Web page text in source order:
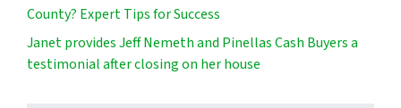
County? Expert Tips for Success
Janet provides Jeff Nemeth and Pinellas Cash Buyers a
testimonial after closing on her house